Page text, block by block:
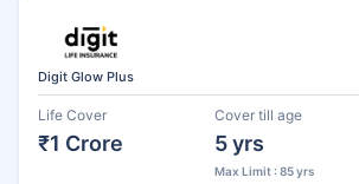
Digit Glow Plus
Life Cover
₹1 Crore
Cover till age
5 yrs
Max Limit : 85 yrs